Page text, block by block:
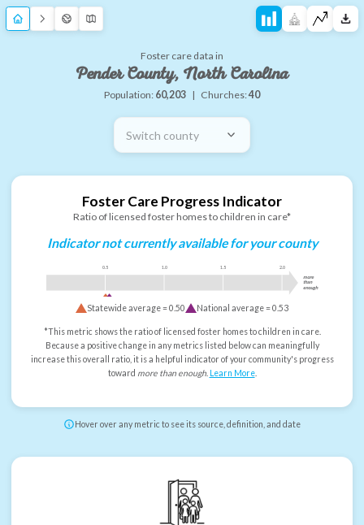
Foster care data in
Pender County, North Carolina
Population: 60,203 | Churches:40
Switch county
Foster Care Progress Indicator
Ratio of licensed foster homes to children in care*
Indicator not currently available for your county
0.5 1.0 1.5 2.0
more
than
enough
Statewide average =0.50 National average =0.53
*This metric shows the ratio of licensed foster homes to children in care.
Because a positive change in any metrics listed below can meaningfully
increase this overall ratio, it is a helpful indicator of your community's progress
toward more than enough. Learn More.
Hover over any metric to see its source, definition, and date